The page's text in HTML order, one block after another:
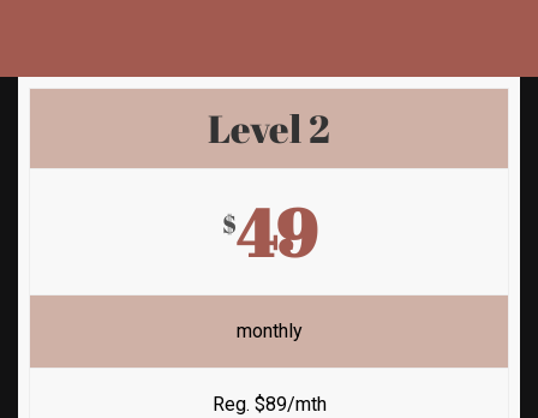
Level 2
$49
monthly
Reg. $89/mth